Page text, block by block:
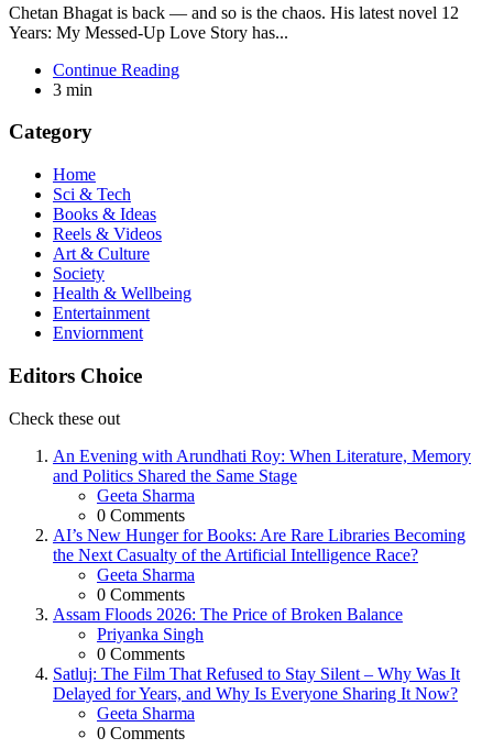
Chetan Bhagat is back — and so is the chaos. His latest novel 12
Years: My Messed-Up Love Story has...
Continue Reading
3 min
Category
Home
Sci & Tech
Books & Ideas
Reels & Videos
Art & Culture
Society
Health & Wellbeing
Entertainment
Enviornment
Editors Choice
Check these out
An Evening with Arundhati Roy: When Literature, Memory
and Politics Shared the Same Stage
Posted
Geeta Sharma
0 Comments
AI’s New Hunger for Books: Are Rare Libraries Becoming
the Next Casualty of the Artificial Intelligence Race?
Posted
Geeta Sharma
0 Comments
Assam Floods 2026: The Price of Broken Balance
Posted
Priyanka Singh
0 Comments
Satluj: The Film That Refused to Stay Silent – Why Was It
Delayed for Years, and Why Is Everyone Sharing It Now?
Posted
Geeta Sharma
0 Comments